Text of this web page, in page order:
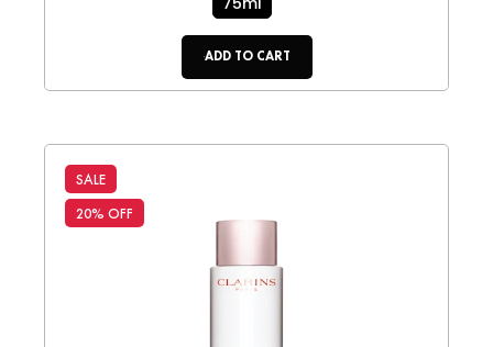
ADD TO CART
SALE
20% OFF